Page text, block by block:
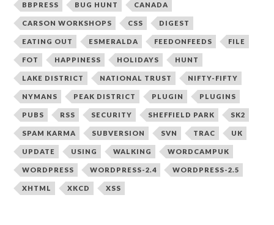
BBPRESS BUG HUNT CANADA
CARSON WORKSHOPS CSS DIGEST
EATING OUT ESMERALDA FEEDONFEEDS FILE
FOT HAPPINESS HOLIDAYS HUNT
LAKE DISTRICT NATIONAL TRUST NIFTY-FIFTY
NYMANS PEAK DISTRICT PLUGIN PLUGINS
PUBS RSS SECURITY SHEFFIELD PARK SK2
SPAM KARMA SUBVERSION SVN TRAC UK
UPDATE USING WALKING WORDCAMPUK
WORDPRESS WORDPRESS-2.4 WORDPRESS-2.5
XHTML XKCD XSS